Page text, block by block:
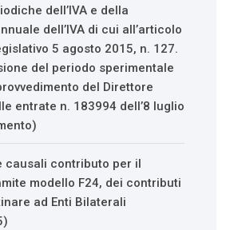
dell’IVA e della
dell’IVA di cui all’articolo
5 agosto 2015, n. 127.
del periodo sperimentale
del Direttore
entrate n. 183994 dell’8 luglio
causali contributo per il
modello F24, dei contributi
ad Enti Bilaterali